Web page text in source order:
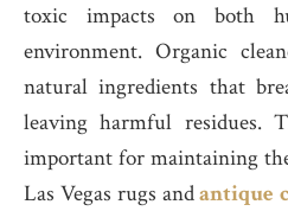
toxic impacts on both
environment. Organic
natural ingredients that
leaving harmful residues.
important for maintaining
Las Vegas rugs andantique